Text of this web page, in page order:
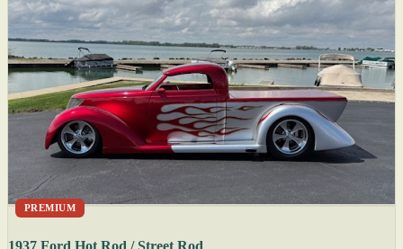
PREMIUM
1937 Ford Hot Rod / Street Rod